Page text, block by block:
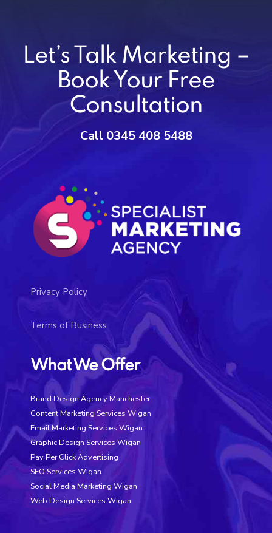
Let’s Talk Marketing –
Book Your Free
Consultation
Call 0345 408 5488
Privacy Policy
Terms of Business
What We Offer
Brand Design Agency Manchester
Content Marketing Services Wigan
Email Marketing Services Wigan
Graphic Design Services Wigan
Pay Per Click Advertising
SEO Services Wigan
Social Media Marketing Wigan
Web Design Services Wigan